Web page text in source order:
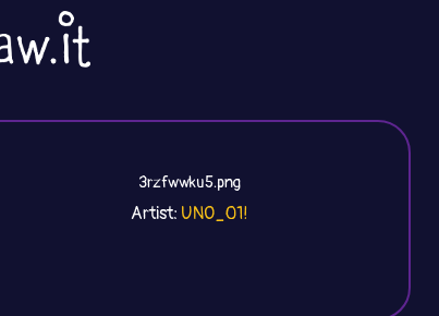
3rzfwwku5.png
Artist: UNO_01!